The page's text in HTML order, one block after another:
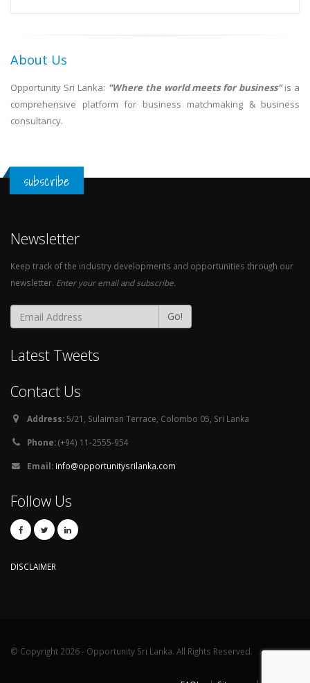
About Us
Opportunity Sri Lanka: "Where the world meets for business"is a
comprehensive platform for business matchmaking & business
consultancy.
subscribe
Newsletter
Keep track of the industry developments and opportunities through our
newsletter. Enter your email and subscribe.
Go!
Latest Tweets
Contact Us
Address: 5/21, Sulaiman Terrace, Colombo 05, Sri Lanka
Phone:(+94) 11-2555-954
Email: info@opportunitysrilanka.com
Follow Us
DISCLAIMER
© Copyright 2026 - Opportunity Sri Lanka. All Rights Reserved.